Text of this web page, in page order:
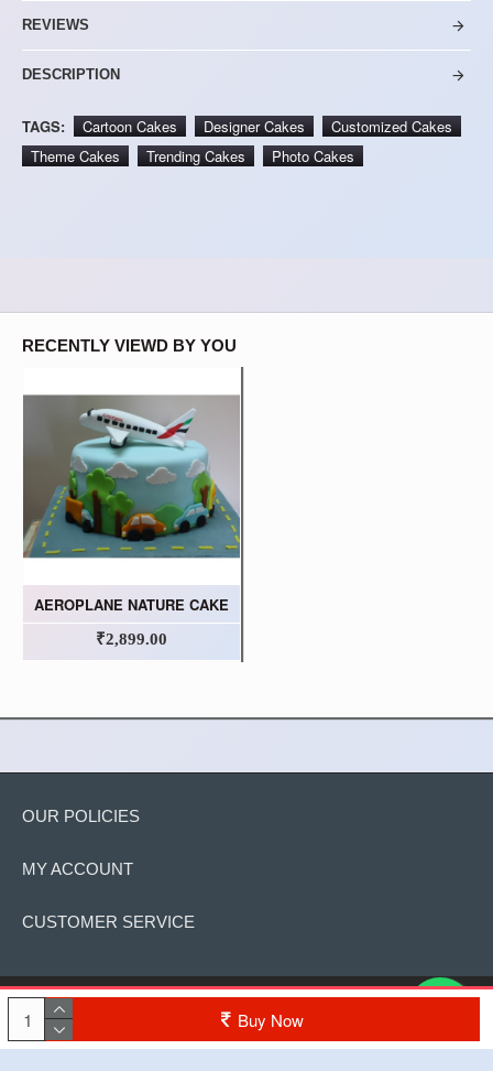
Buy Now
REVIEWS
DESCRIPTION
TAGS: Cartoon Cakes Designer Cakes
Customized Cakes
Theme Cakes
Trending Cakes Photo Cakes
RECENTLY VIEWD BY YOU
AEROPLANE NATURE CAKE
₹2,899.00
OUR POLICIES
MY ACCOUNT
CUSTOMER SERVICE
Copyright © 2022, The Cake, All Rights Reserved